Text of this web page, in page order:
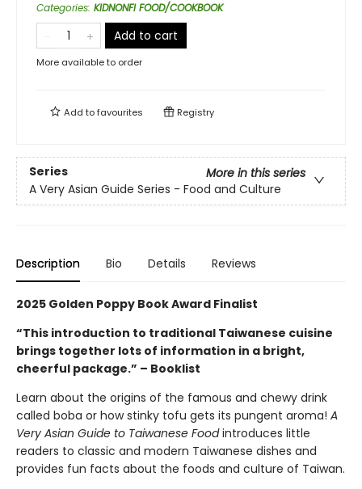
Categories: KIDNONFI FOOD/COOKBOOK
Add to cart
More available to order
Add tofavourites Registry
Series
More in this series
A Very Asian Guide Series - Food and Culture
Description Bio Details Reviews
2025 Golden Poppy Book Award Finalist
“This introduction to traditional Taiwanese cuisine
brings together lots of information in a bright,
cheerful package.” – Booklist
Learn about the origins of the famous and chewy drink
called boba or how stinky tofu gets its pungent aroma! A
Very Asian Guide to Taiwanese Foodintroduces little
readers to classic and modern Taiwanese dishes and
provides fun facts about the foods and culture of Taiwan.